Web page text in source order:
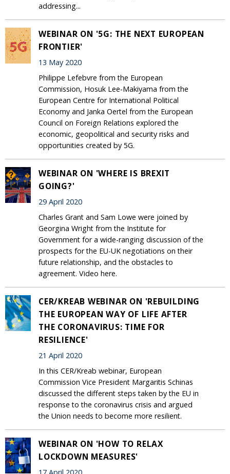
addressing...
WEBINAR ON '5G: THE NEXT EUROPEAN
FRONTIER'
13 May 2020
Philippe Lefebvre from the European
Commission, Hosuk Lee-Makiyama from the
European Centre for International Political
Economy and Janka Oertel from the European
Council on Foreign Relations explored the
economic, geopolitical and security risks and
opportunities created by 5G.
WEBINAR ON 'WHERE IS BREXIT
GOING?'
29 April 2020
Charles Grant and Sam Lowe were joined by
Georgina Wright from the Institute for
Government for a wide-ranging discussion of the
prospects for the EU-UK negotiations on their
future relationship, and the obstacles to
agreement. Video here.
CER/KREAB WEBINAR ON 'REBUILDING
THE EUROPEAN WAY OF LIFE AFTER
THE CORONAVIRUS: TIME FOR
RESILIENCE'
21 April 2020
In this CER/Kreab webinar, European
Commission Vice President Margaritis Schinas
discussed the different steps taken by the EU in
response to the coronavirus crisis and argued
the Union needs to become more resilient.
WEBINAR ON 'HOW TO RELAX
LOCKDOWN MEASURES'